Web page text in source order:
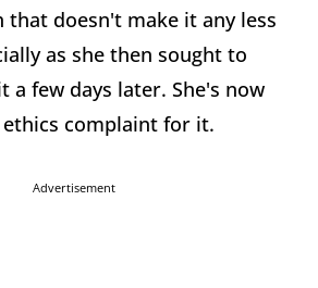
that doesn't make it any less
as she then sought to
a few days later. She's now
complaint for it.
Advertisement